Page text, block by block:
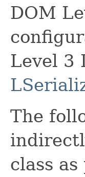
DOM
Level 3
The
class